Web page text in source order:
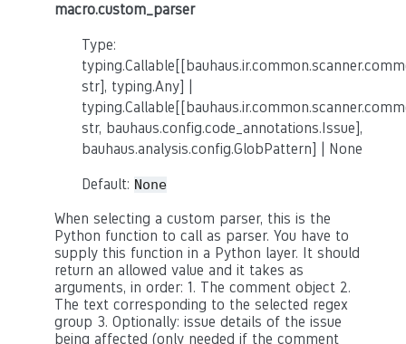
macro.custom_parser
Type:
str], typing.Any] |
str, bauhaus.config.code_annotations.Issue],
bauhaus.analysis.config.GlobPattern] | None
Default: None
When selecting a custom parser, this is the
Python function to call as parser. You have to
supply this function in a Python layer. It should
return an allowed value and it takes as
arguments, in order: 1. The comment object 2.
The text corresponding to the selected regex
group 3. Optionally: issue details of the issue
being affected (only needed if the comment